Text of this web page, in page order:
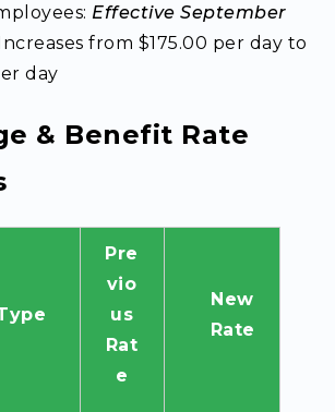
Effective September
from $175.00 per day to
day
& Benefit Rate
Pre
vio
us
Rat
e
New
Rate